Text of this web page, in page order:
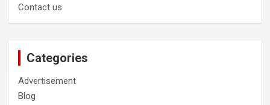
Contact us
Categories
Advertisement
Blog